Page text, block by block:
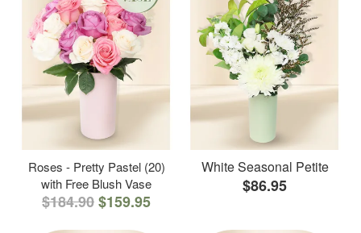
Roses - Pretty Pastel (20)
with Free Blush Vase
$184.90$159.95
White Seasonal Petite
$86.95